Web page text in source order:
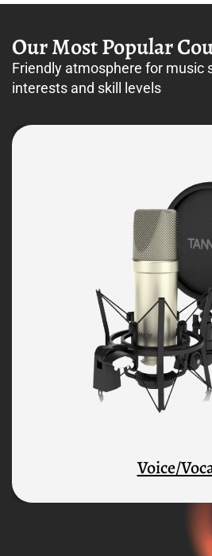
Our Most Popular
Friendly atmosphere for music
interests and skill levels
Voice/